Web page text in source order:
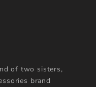
of two sisters,
brand